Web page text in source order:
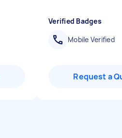
Verified Badges
Mobile Verified
Request a